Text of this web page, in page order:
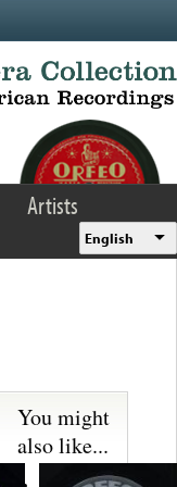
Artists
English
You might
also like...